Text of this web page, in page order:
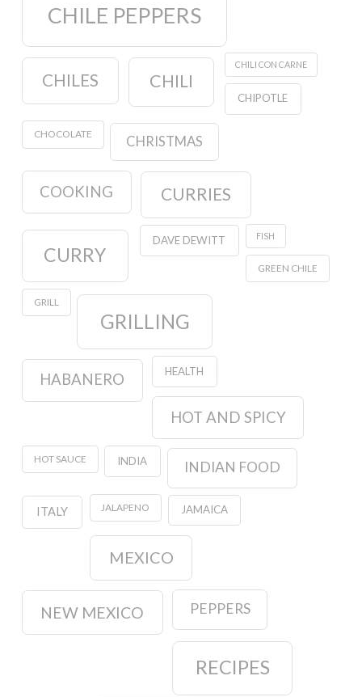
CHILE PEPPERS
CHILES CHILI
CHILI CON CARNE
CHIPOTLE
CHOCOLATE CHRISTMAS
COOKING CURRIES
CURRY
DAVE DEWITT FISH
GREEN CHILE
GRILL
GRILLING
HABANERO HEALTH
HOT AND SPICY
HOT SAUCE INDIA INDIAN FOOD
ITALY JALAPENO JAMAICA
MEXICO
NEW MEXICO PEPPERS
RECIPES